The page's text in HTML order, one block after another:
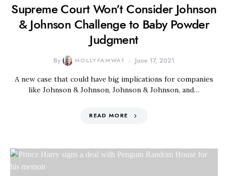
Supreme Court Won’t Consider Johnson
& Johnson Challenge to Baby Powder
Judgment
By MOLLYFAMWAT June 17, 2021
A new case that could have big implications for companies
like Johnson & Johnson, Johnson & Johnson, and…
READ MORE